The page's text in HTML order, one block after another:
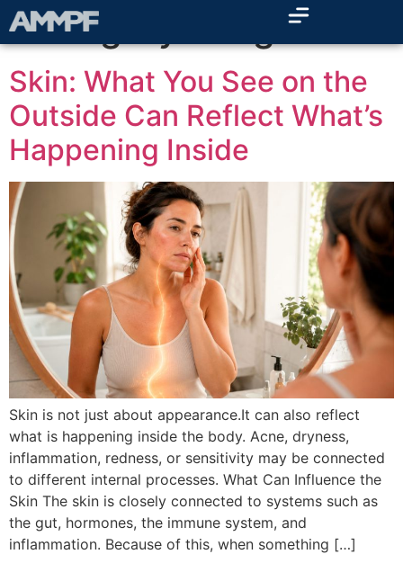
Category:
Skin: What You See on the
Outside Can Reflect What’s
Happening Inside
Skin is not just about appearance.It can also reflect
what is happening inside the body. Acne, dryness,
inflammation, redness, or sensitivity may be connected
to different internal processes. What Can Influence the
Skin The skin is closely connected to systems such as
the gut, hormones, the immune system, and
inflammation. Because of this, when something […]